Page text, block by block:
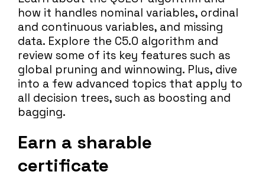
how it handles nominal variables, ordinal
and continuous variables, and missing
data. Explore the C5.0 algorithm and
review some of its key features such as
global pruning and winnowing. Plus, dive
into a few advanced topics that apply to
all decision trees, such as boosting and
bagging.
Earn a sharable
certificate